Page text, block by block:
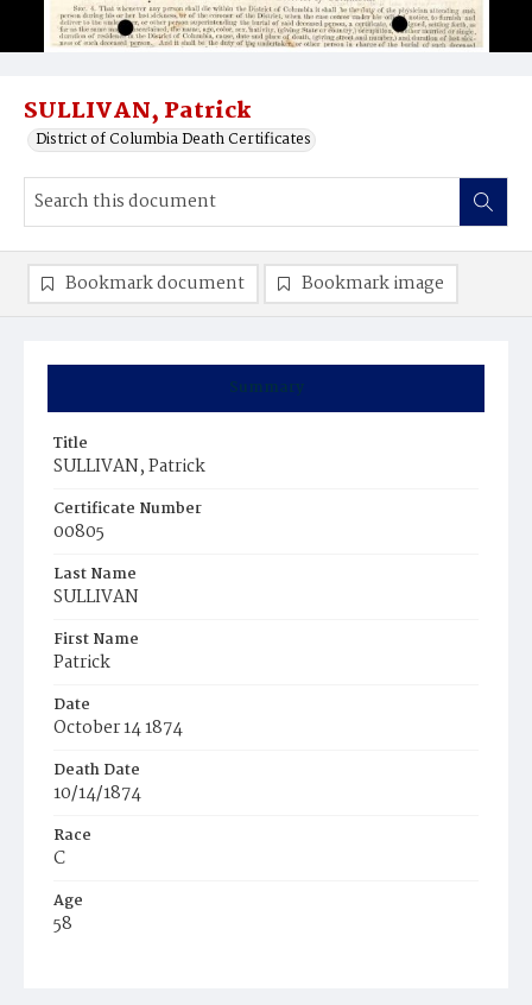
SULLIVAN, Patrick
District of Columbia Death Certificates
Summary
Title
SULLIVAN, Patrick
Certificate Number
00805
Last Name
SULLIVAN
First Name
Patrick
Date
October 14 1874
Death Date
10/14/1874
Race
C
Age
58
Bookmark document Bookmark image